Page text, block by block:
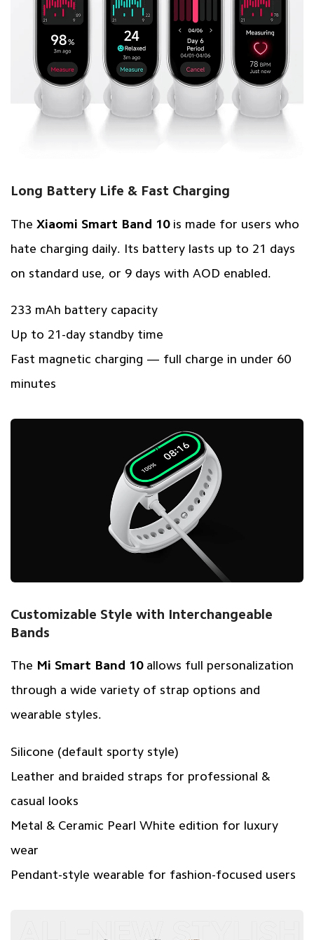
Long Battery Life & Fast Charging
The Xiaomi Smart Band 10is made for users who
hate charging daily. Its battery lasts up to 21 days
on standard use, or 9 days with AOD enabled.
233 mAh battery capacity
Up to 21-day standby time
Fast magnetic charging — full charge in under 60
minutes
Customizable Style with Interchangeable
Bands
The Mi Smart Band 10allows full personalization
through a wide variety of strap options and
wearable styles.
Silicone (default sporty style)
Leather and braided straps for professional &
casual looks
Metal & Ceramic Pearl White edition for luxury
wear
Pendant-style wearable for fashion-focused users